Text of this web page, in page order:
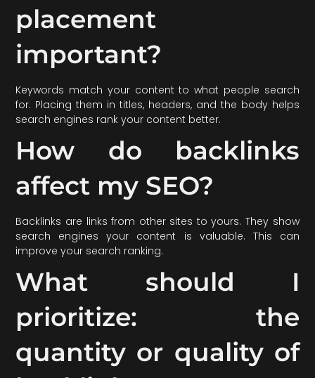
placement
important?
Keywords match your content to what people search
for. Placing them in titles, headers, and the body helps
search engines rank your content better.
How do backlinks
affect my SEO?
Backlinks are links from other sites to yours. They show
search engines your content is valuable. This can
improve your search ranking.
What should I
prioritize: the
quantity or quality of